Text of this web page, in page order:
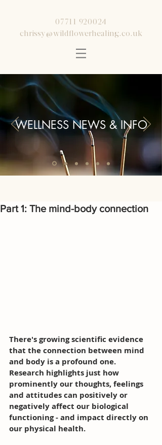
07711 920024
chrissy@wildflowerhealing.co.uk
WELLNESS NEWS & INFO
Part 1: The mind-body connection
There's growing scientific evidence
that the connection between mind
and body is a profound one.
Research highlights just how
prominently our thoughts, feelings
and attitudes can positively or
negatively affect our biological
functioning - and impact directly on
our physical health.